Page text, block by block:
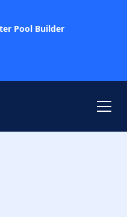
Pool Builder